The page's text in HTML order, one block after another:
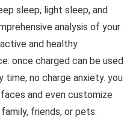
sleep, light sleep, and
analysis of your
and healthy.
once charged can be used
time, no charge anxiety. you
and even customize
friends, or pets.